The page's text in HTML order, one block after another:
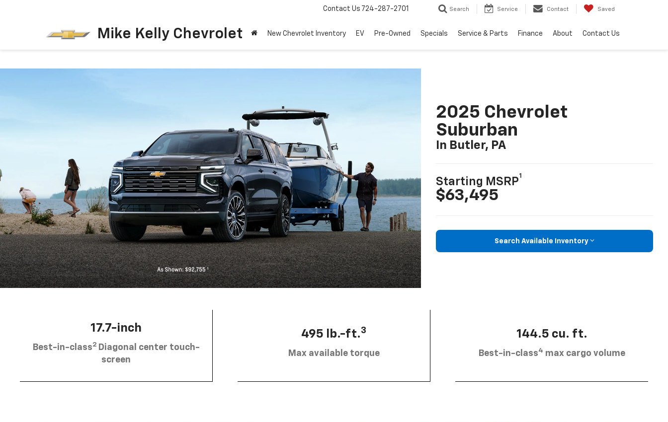
Mike Kelly Chevrolet
Contact Us 724-287-2701 Search Service Contact Saved
New Chevrolet Inventory EV Pre-Owned Specials Service & Parts Finance About Contact Us
2025 Chevrolet
Suburban
In Butler, PA
Starting MSRP
1
$63,495
Search Available Inventory
17.7-inch
Best-in-class2 Diagonal center touch-
screen
495 lb.-ft.3
Max available torque
144.5 cu. ft.
Best-in-class4 max cargo volume